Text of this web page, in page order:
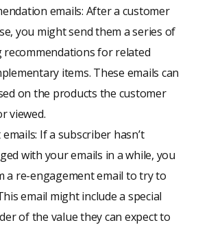
emails: After a customer
you might send them a series of
for related
items. These emails can
on the products the customer
viewed.
If a subscriber hasn’t
with your emails in a while, you
a re-engagement email to try to
email might include a special
of the value they can expect to